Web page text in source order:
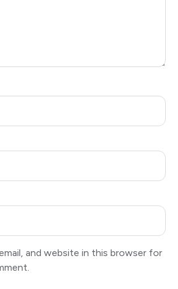
and website in this browser for